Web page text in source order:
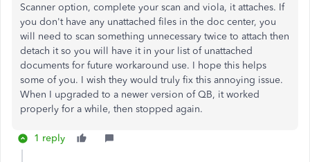
Scanner option, complete your scan and viola, it attaches. If
you don't have any unattached files in the doc center, you
will need to scan something unnecessary twice to attach then
detach it so you will have it in your list of unattached
documents for future workaround use. I hope this helps
some of you. I wish they would truly fix this annoying issue.
When I upgraded to a newer version of QB, it worked
properly for a while, then stopped again.
1 reply